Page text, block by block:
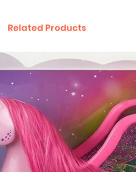
Related Products